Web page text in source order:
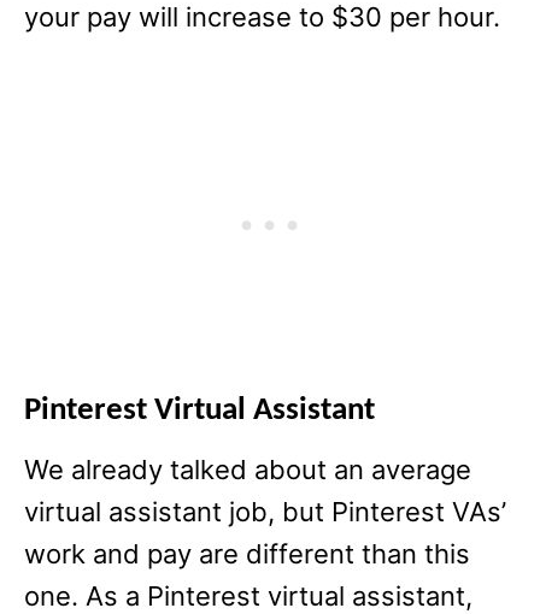
your pay will increase to $30 per hour.
Pinterest Virtual Assistant
We already talked about an average
virtual assistant job, but Pinterest VAs’
work and pay are different than this
one. As a Pinterest virtual assistant,